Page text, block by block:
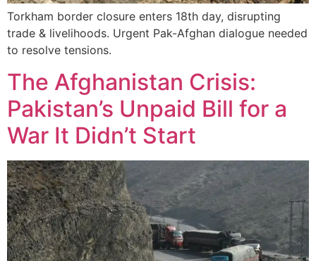
Torkham border closure enters 18th day, disrupting
trade & livelihoods. Urgent Pak-Afghan dialogue needed
to resolve tensions.
The Afghanistan Crisis:
Pakistan’s Unpaid Bill for a
War It Didn’t Start